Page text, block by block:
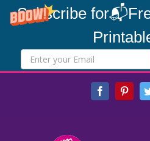
Subscribe
Facebook